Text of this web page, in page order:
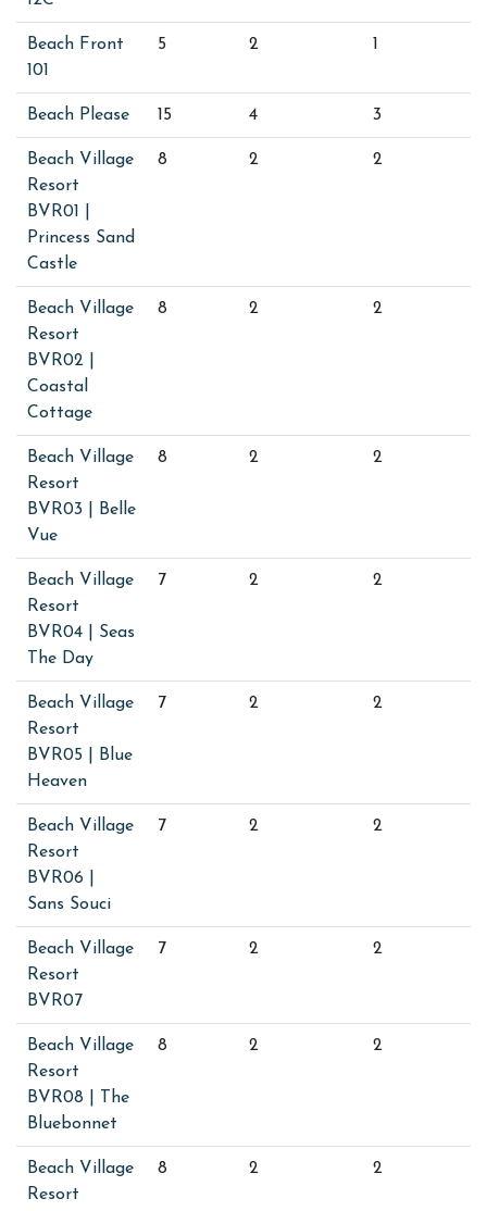
Beach Front
101
5 2 1
Beach Please 15 4 3
Beach Village
Resort
BVR01 |
Princess Sand
Castle
8 2 2
Beach Village
Resort
BVR02 |
Coastal
Cottage
8 2 2
Beach Village
Resort
BVR03 | Belle
Vue
8 2 2
Beach Village
Resort
BVR04 | Seas
The Day
7 2 2
Beach Village
Resort
BVR05 | Blue
Heaven
7 2 2
Beach Village
Resort
BVR06 |
Sans Souci
7 2 2
Beach Village
Resort
BVR07
7 2 2
Beach Village
Resort
BVR08 | The
Bluebonnet
8 2 2
Beach Village
Resort
8 2 2